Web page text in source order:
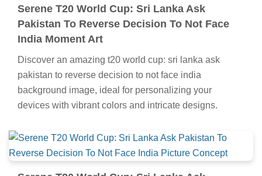
Serene T20 World Cup: Sri Lanka Ask
Pakistan To Reverse Decision To Not Face
India Moment Art
Discover an amazing t20 world cup: sri lanka ask
pakistan to reverse decision to not face india
background image, ideal for personalizing your
devices with vibrant colors and intricate designs.